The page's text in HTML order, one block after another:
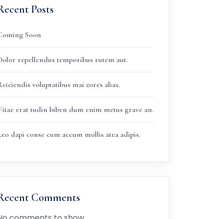
Posts
Soon
repellendus temporibus rutem aut.
voluptatibus mai zores alias.
erat tudin biben dum enim metus grave an.
dapi conse cum accum mollis atea adipis.
Comments